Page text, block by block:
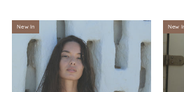
New In New